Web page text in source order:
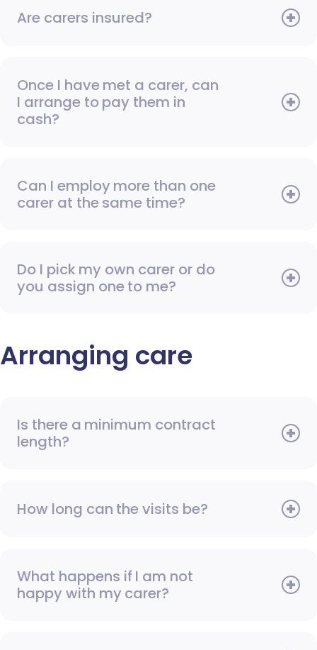
Are carers insured?
Once I have met a carer, can
I arrange to pay them in
cash?
Can I employ more than one
carer at the same time?
Do I pick my own carer or do
you assign one to me?
Arranging care
Is there a minimum contract
length?
How long can the visits be?
What happens if I am not
happy with my carer?